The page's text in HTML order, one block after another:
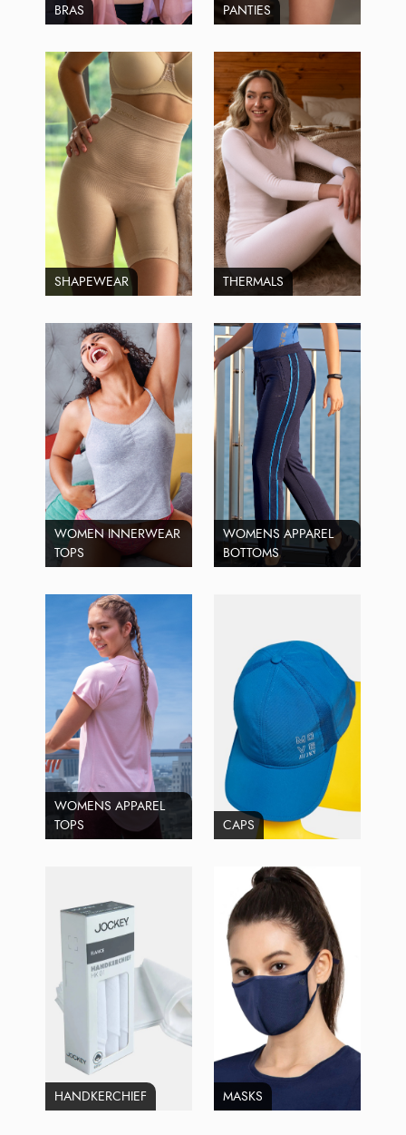
BRAS PANTIES
SHAPEWEAR THERMALS
WOMEN INNERWEAR
TOPS
WOMENS APPAREL
BOTTOMS
WOMENS APPAREL
TOPS
CAPS
HANDKERCHIEF MASKS